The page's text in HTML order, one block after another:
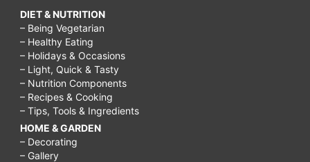
DIET & NUTRITION
– Being Vegetarian
– Healthy Eating
– Holidays & Occasions
– Light, Quick & Tasty
– Nutrition Components
– Recipes & Cooking
– Tips, Tools & Ingredients
HOME & GARDEN
– Decorating
– Gallery